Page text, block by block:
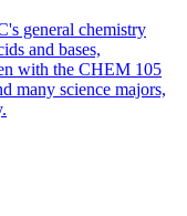
general chemistry
and bases,
with the CHEM 105
many science majors,